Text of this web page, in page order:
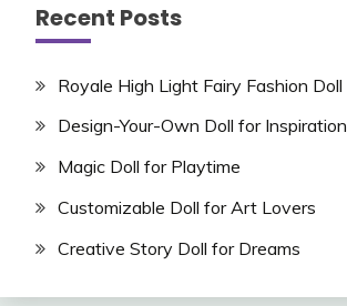
Recent Posts
Royale High Light Fairy Fashion Doll
Design-Your-Own Doll for Inspiration
Magic Doll for Playtime
Customizable Doll for Art Lovers
Creative Story Doll for Dreams